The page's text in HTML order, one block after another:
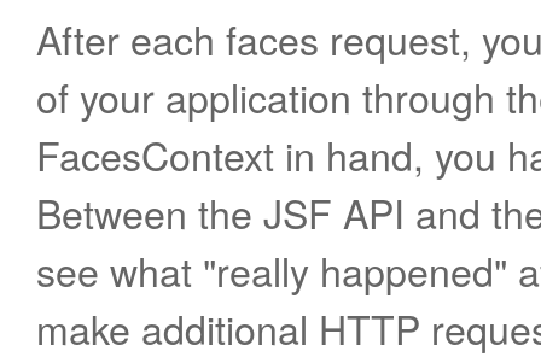
After each faces request,
of your application through
FacesContext in hand, you
Between the JSF API and
see what "really happened"
make additional HTTP